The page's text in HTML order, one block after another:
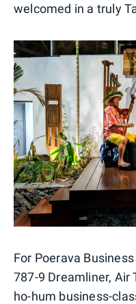
welcomed in a truly
For Poerava
787-9 Dreamliner,
ho-hum business-